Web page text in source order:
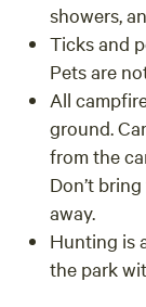
showers,
Ticks and
Pets are
All
ground.
from the
Don’t
away.
Hunting is
the park